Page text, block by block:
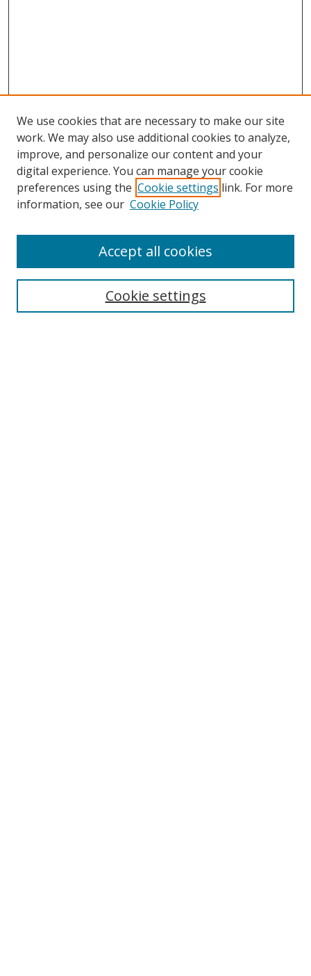
Browse
Collections
Disciplines
Enter search terms:
We use cookies that are necessary to make our site
work. We may also use additional cookies to analyze,
improve, and personalize our content and your
digital experience. You can manage your cookie
preferences using the Cookie settings link. For more
information, see our Cookie Policy
Cookie settings
Accept all cookies